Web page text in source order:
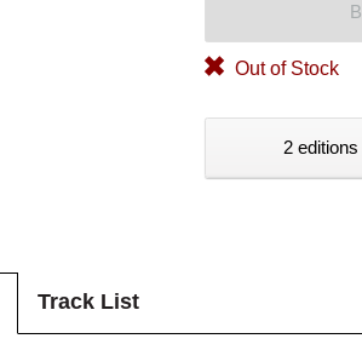
Out of Stock
2
Track List